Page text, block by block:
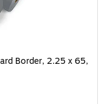
Border, 2.25 x 65,